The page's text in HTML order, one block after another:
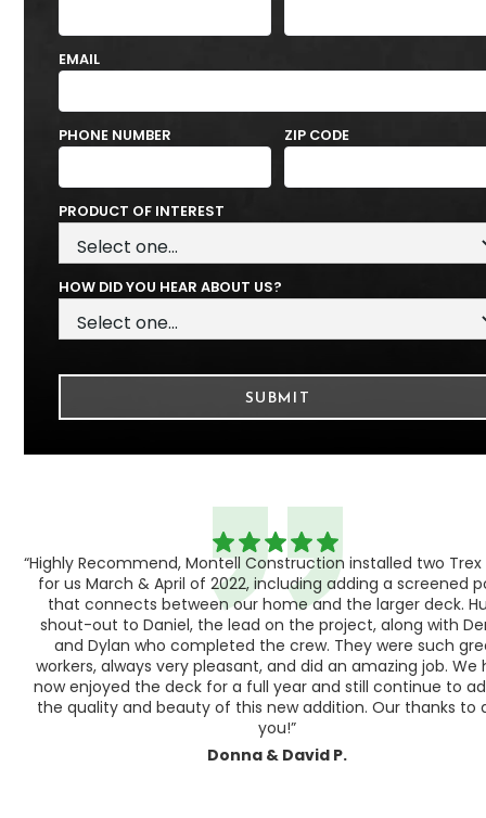
EMAIL
PHONE NUMBER ZIP CODE
PRODUCT OF INTEREST
HOW DID YOU HEAR ABOUT US?
“Highly Recommend, Montell Construction installed two
for us March & April of 2022, including adding a screened
that connects between our home and the larger deck.
shout-out to Daniel, the lead on the project, along with
and Dylan who completed the crew. They were such
workers, always very pleasant, and did an amazing job. We
now enjoyed the deck for a full year and still continue to
the quality and beauty of this new addition. Our thanks to
you!”
Donna & David P.